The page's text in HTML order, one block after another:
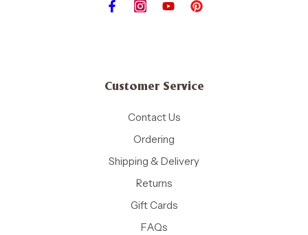
Customer Service
Contact Us
Ordering
Shipping & Delivery
Returns
Gift Cards
FAQs